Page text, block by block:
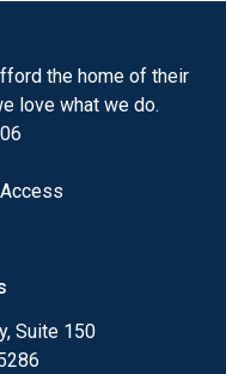
the home of their
love what we do.
Suite 150